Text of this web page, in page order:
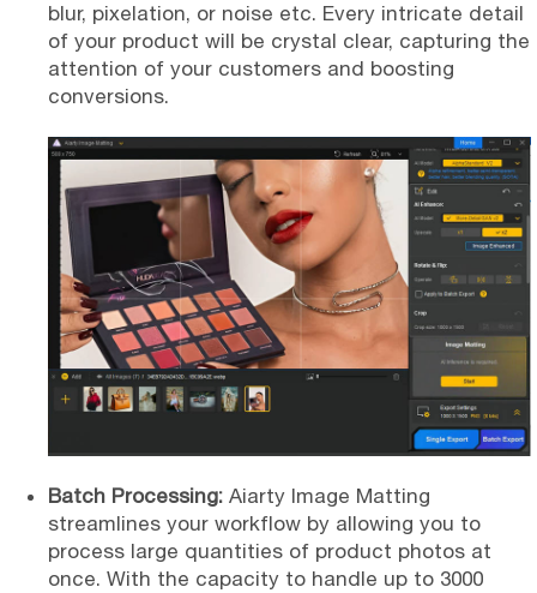
blur, pixelation, or noise etc. Every intricate detail
of your product will be crystal clear, capturing the
attention of your customers and boosting
conversions.
Batch Processing: Aiarty Image Matting
streamlines your workflow by allowing you to
process large quantities of product photos at
once. With the capacity to handle up to 3000